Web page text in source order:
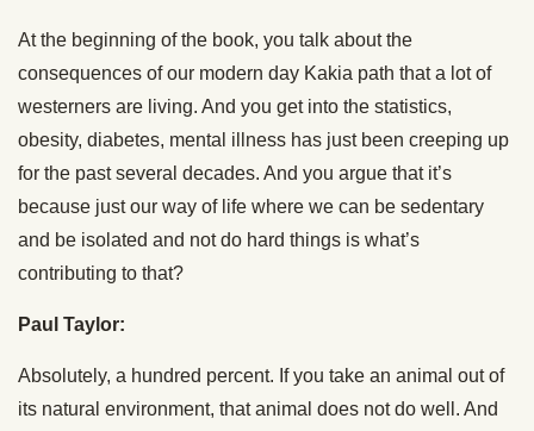
At the beginning of the book, you talk about the
consequences of our modern day Kakia path that a lot of
westerners are living. And you get into the statistics,
obesity, diabetes, mental illness has just been creeping up
for the past several decades. And you argue that it’s
because just our way of life where we can be sedentary
and be isolated and not do hard things is what’s
contributing to that?
Paul Taylor:
Absolutely, a hundred percent. If you take an animal out of
its natural environment, that animal does not do well. And